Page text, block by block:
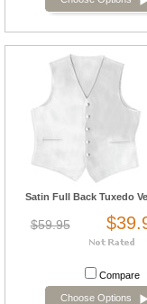
Satin Full Back Tuxedo
$59.95
Compare
Choose Options